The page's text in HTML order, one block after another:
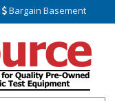
Bargain Basement